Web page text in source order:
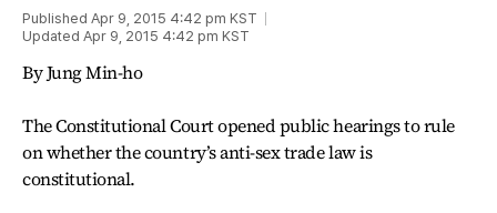
Published Apr 9, 2015 4:42 pm KST
Updated Apr 9, 2015 4:42 pm KST
By Jung Min-ho
The Constitutional Court opened public hearings to rule
on whether the country’s anti-sex trade law is
constitutional.